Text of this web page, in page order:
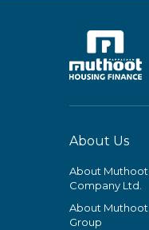
About Us
About Muthoot
Company Ltd.
About
Group